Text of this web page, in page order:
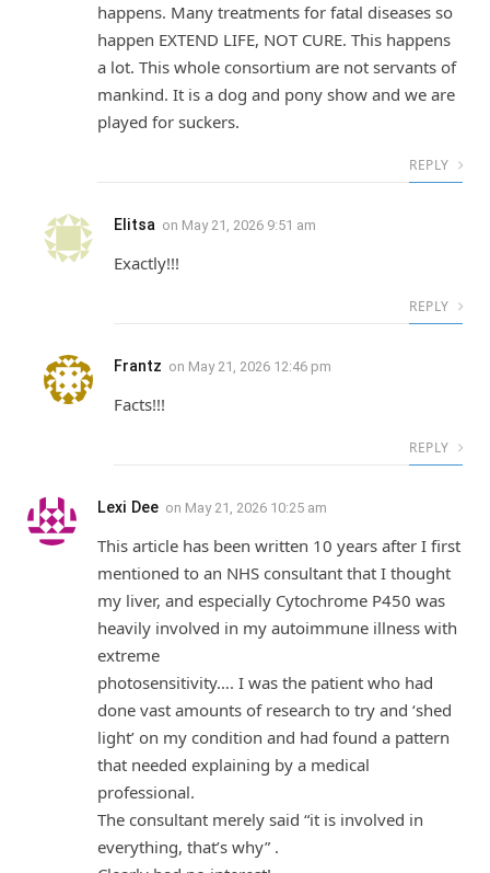
happens. Many treatments for fatal diseases so
happen EXTEND LIFE, NOT CURE. This happens
a lot. This whole consortium are not servants of
mankind. It is a dog and pony show and we are
played for suckers.
REPLY
Elitsa on May 21, 2026 9:51 am
Exactly!!!
REPLY
Frantz on May 21, 2026 12:46 pm
Facts!!!
REPLY
Lexi Dee on May 21, 2026 10:25 am
This article has been written 10 years after I first
mentioned to an NHS consultant that I thought
my liver, and especially Cytochrome P450 was
heavily involved in my autoimmune illness with
extreme
photosensitivity…. I was the patient who had
done vast amounts of research to try and ‘shed
light’ on my condition and had found a pattern
that needed explaining by a medical
professional.
The consultant merely said “it is involved in
everything, that’s why” .